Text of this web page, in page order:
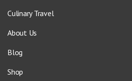
Culinary Travel
About Us
Blog
Shop